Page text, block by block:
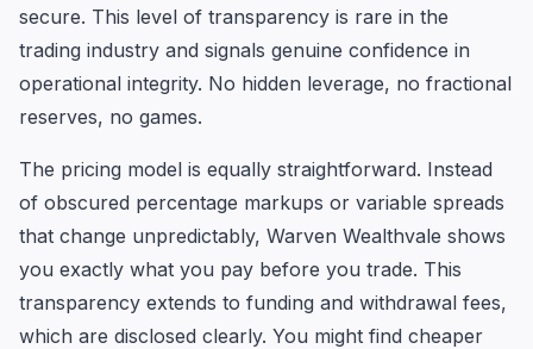
secure. This level of transparency is rare in the
trading industry and signals genuine confidence in
operational integrity. No hidden leverage, no fractional
reserves, no games.
The pricing model is equally straightforward. Instead
of obscured percentage markups or variable spreads
that change unpredictably, Warven Wealthvale shows
you exactly what you pay before you trade. This
transparency extends to funding and withdrawal fees,
which are disclosed clearly. You might find cheaper